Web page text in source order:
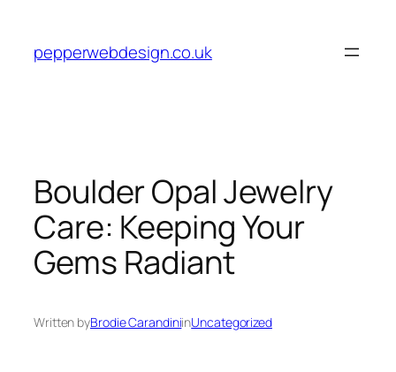
content
pepperwebdesign.co.uk
Boulder Opal Jewelry
Care: Keeping Your
Gems Radiant
Written byBrodie CarandiniinUncategorized